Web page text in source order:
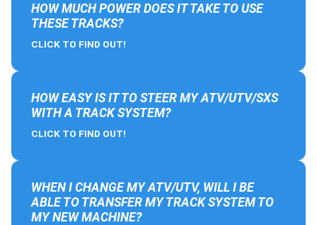
HOW MUCH POWER DOES IT TAKE TO USE
THESE TRACKS?
CLICK TO FIND OUT!
HOW EASY IS IT TO STEER MY ATV/UTV/SXS
WITH A TRACK SYSTEM?
CLICK TO FIND OUT!
WHEN I CHANGE MY ATV/UTV, WILL I BE
ABLE TO TRANSFER MY TRACK SYSTEM TO
MY NEW MACHINE?